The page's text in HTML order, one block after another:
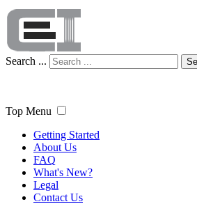
Search ...
Top Menu
Getting Started
About Us
FAQ
What's New?
Legal
Contact Us